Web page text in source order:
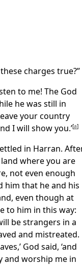
charges true?”
to me! The God
he was still in
your country
I will show you.’[a]
in Harran.
where you are
not even enough
him that he and his
even though at
to him in this way:
be strangers in a
and mistreated.
God said, ‘and
worship me in